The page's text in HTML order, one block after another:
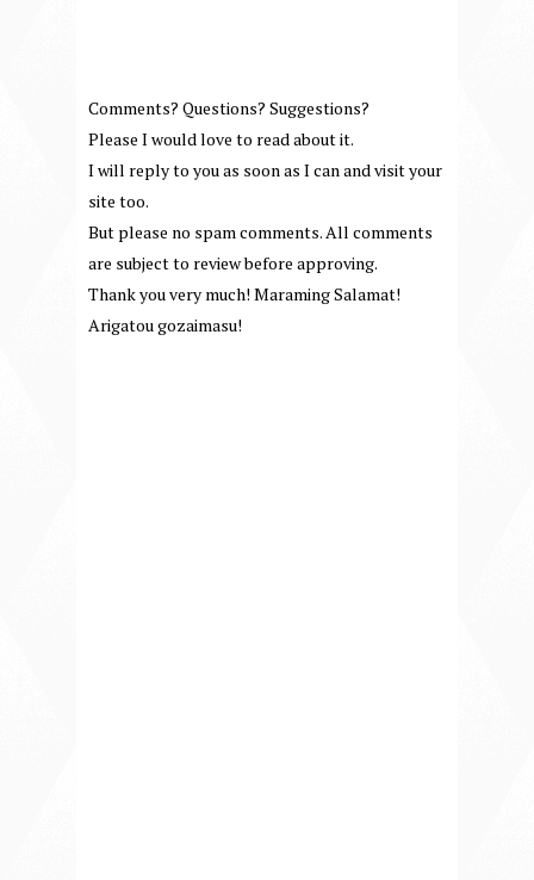
Comments? Questions? Suggestions?
Please I would love to read about it.
I will reply to you as soon as I can and visit your
site too.
But please no spam comments. All comments
are subject to review before approving.
Thank you very much! Maraming Salamat!
Arigatou gozaimasu!